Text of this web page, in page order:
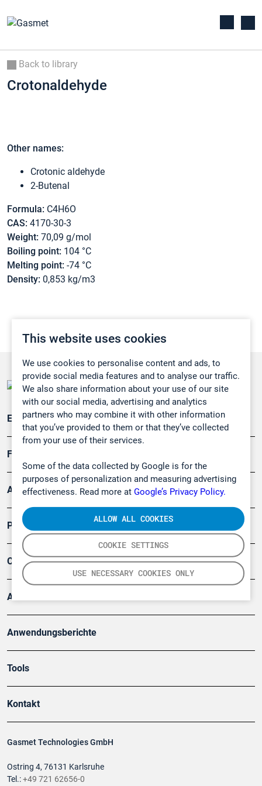
This website uses cookies
We use cookies to personalise content and ads, to
provide social media features and to analyse our traffic.
We also share information about your use of our site
with our social media, advertising and analytics
partners who may combine it with other information
that you’ve provided to them or that they’ve collected
from your use of their services.
Some of the data collected by Google is for the
purposes of personalization and measuring advertising
effectiveness. Read more at Google’s Privacy Policy.
COOKIE SETTINGS
USE NECESSARY COOKIES ONLY
ALLOW ALL COOKIES
Back to library
Crotonaldehyde
Other names:
Crotonic aldehyde
2-Butenal
Formula: C4H6O
CAS: 4170-30-3
Weight: 70,09 g/mol
Boiling point: 104 °C
Melting point: -74 °C
Density: 0,853 kg/m3
Gasmet Technologies GmbH
Ostring 4, 76131 Karlsruhe
Tel.:+49 721 62656-0
Emissionsüberwachung
Forschung, Umwelt
Arbeitsschutz und Gefahrenabwehr
Produkte
Company
Artikel
Anwendungsberichte
Tools
Kontakt